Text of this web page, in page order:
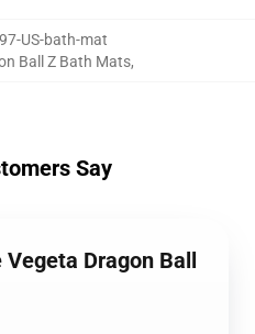
US-bath-mat
Ball Z Bath Mats,
Say
Dragon Ball